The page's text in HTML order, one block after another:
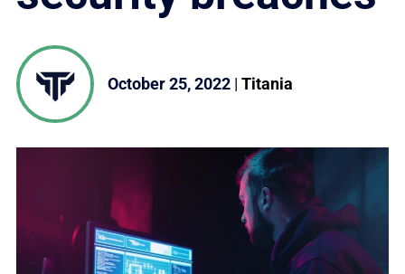
October 25, 2022 |Titania